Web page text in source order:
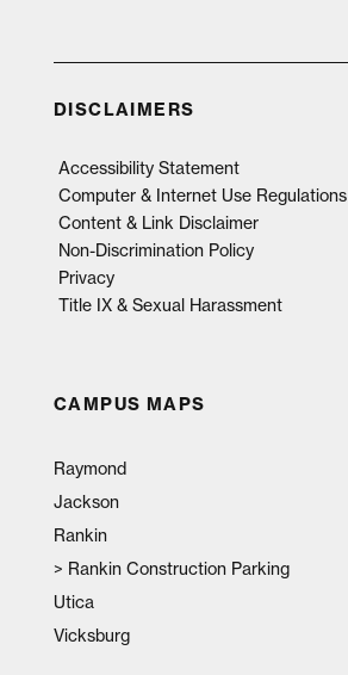
DISCLAIMERS
Accessibility Statement
Computer & Internet Use Regulations
Content & Link Disclaimer
Non-Discrimination Policy
Privacy
Title IX & Sexual Harassment
CAMPUS MAPS
Raymond
Jackson
Rankin
> Rankin Construction Parking
Utica
Vicksburg